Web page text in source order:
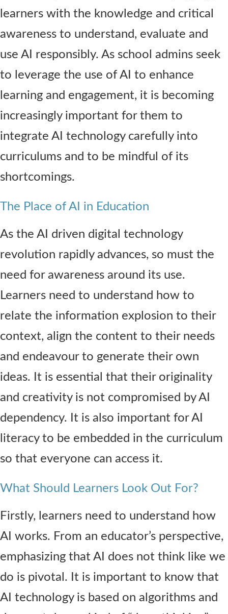
learners with the knowledge and critical
awareness to understand, evaluate and
use AI responsibly. As school admins seek
to leverage the use of AI to enhance
learning and engagement, it is becoming
increasingly important for them to
integrate AI technology carefully into
curriculums and to be mindful of its
shortcomings.
The Place of AI in Education
As the AI driven digital technology
revolution rapidly advances, so must the
need for awareness around its use.
Learners need to understand how to
relate the information explosion to their
context, align the content to their needs
and endeavour to generate their own
ideas. It is essential that their originality
and creativity is not compromised by AI
dependency. It is also important for AI
literacy to be embedded in the curriculum
so that everyone can access it.
What Should Learners Look Out For?
Firstly, learners need to understand how
AI works. From an educator’s perspective,
emphasizing that AI does not think like we
do is pivotal. It is important to know that
AI technology is based on algorithms and